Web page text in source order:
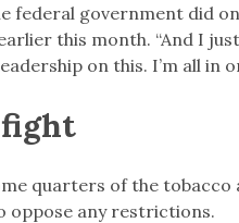
federal government did
this month. “And I
on this. I’m all in
quarters of the tobacco
oppose any restrictions.